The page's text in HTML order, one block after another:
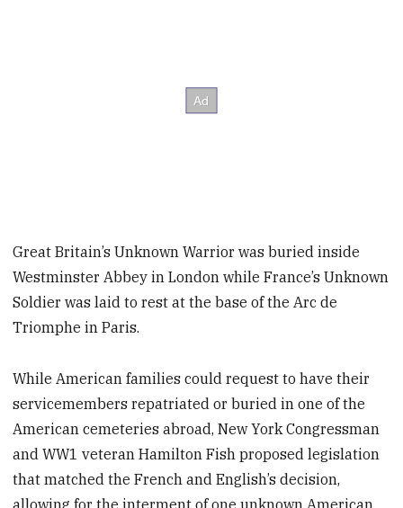
Great Britain’s Unknown Warrior was buried inside
Westminster Abbey in London while France’s Unknown
Soldier was laid to rest at the base of the Arc de
Triomphe in Paris.
While American families could request to have their
servicemembers repatriated or buried in one of the
American cemeteries abroad, New York Congressman
and WW1 veteran Hamilton Fish proposed legislation
that matched the French and English’s decision,
allowing for the interment of one unknown American